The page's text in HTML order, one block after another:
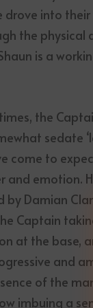
drove into
the physical
is a
the
sedate
come to
and emotion.
by Damian
Captain
at the base,
and
of the
imbuing a